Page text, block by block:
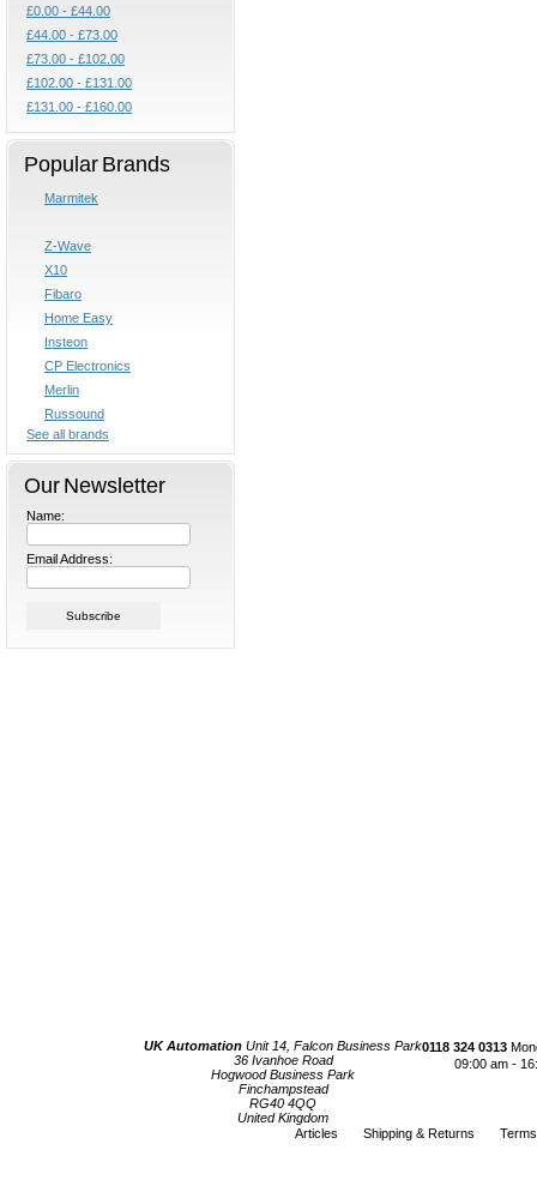
£0.00 - £44.00
£44.00 - £73.00
£73.00 - £102.00
£102.00 - £131.00
£131.00 - £160.00
Popular Brands
Marmitek
Z-Wave
X10
Fibaro
Home Easy
Insteon
CP Electronics
Merlin
Russound
See all brands
Our Newsletter
Name:
Email Address:
UK Automation Unit 14, Falcon Business Park
36 Ivanhoe Road
Hogwood Business Park
Finchampstead
RG40 4QQ
United Kingdom
0118 324 0313
09:00 am -
Articles Shipping & Returns